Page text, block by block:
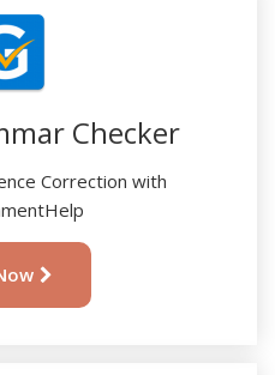
Checker
Correction with